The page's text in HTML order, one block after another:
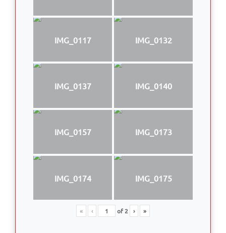
IMG_0117 IMG_0132
IMG_0137 IMG_0140
IMG_0157 IMG_0173
IMG_0174 IMG_0175
« ‹ of2 › »